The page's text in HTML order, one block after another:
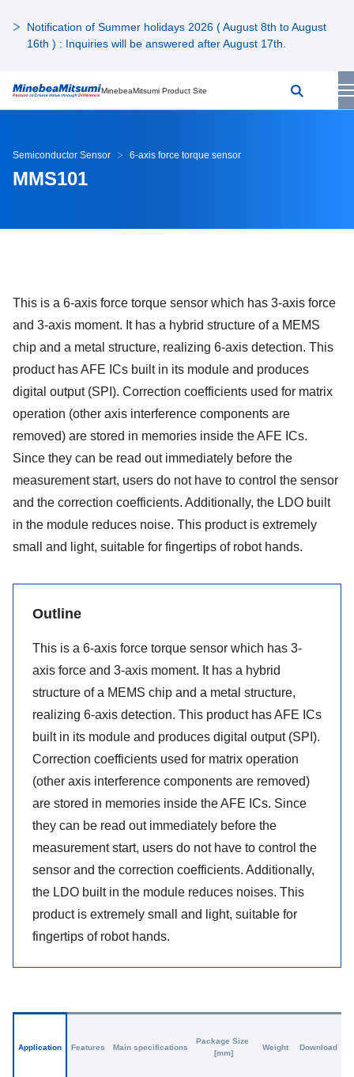
Notification of Summer holidays 2026 ( August 8th to August
16th ) : Inquiries will be answered after August 17th.
MinebeaMitsumi Product Site
Semiconductor Sensor 6-axis force torque sensor
MMS101
This is a 6-axis force torque sensor which has 3-axis force
and 3-axis moment. It has a hybrid structure of a MEMS
chip and a metal structure, realizing 6-axis detection. This
product has AFE ICs built in its module and produces
digital output (SPI). Correction coefficients used for matrix
operation (other axis interference components are
removed) are stored in memories inside the AFE ICs.
Since they can be read out immediately before the
measurement start, users do not have to control the sensor
and the correction coefficients. Additionally, the LDO built
in the module reduces noise. This product is extremely
small and light, suitable for fingertips of robot hands.
Outline
This is a 6-axis force torque sensor which has 3-
axis force and 3-axis moment. It has a hybrid
structure of a MEMS chip and a metal structure,
realizing 6-axis detection. This product has AFE ICs
built in its module and produces digital output (SPI).
Correction coefficients used for matrix operation
(other axis interference components are removed)
are stored in memories inside the AFE ICs. Since
they can be read out immediately before the
measurement start, users do not have to control the
sensor and the correction coefficients. Additionally,
the LDO built in the module reduces noises. This
product is extremely small and light, suitable for
fingertips of robot hands.
Application Features Main specifications
Package Size
[mm]
Weight Download